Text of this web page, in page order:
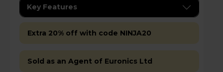
Key Features
Extra 20% off with code NINJA20
Sold as an Agent of Euronics Ltd